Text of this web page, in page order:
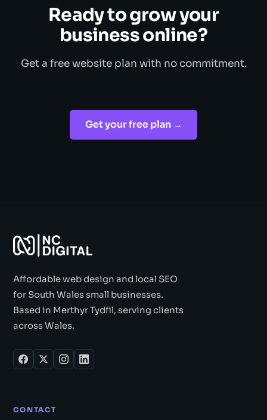
Ready to grow your
business online?
Get a free website plan with no commitment.
Get your free plan →
Affordable web design and local SEO
for South Wales small businesses.
Based in Merthyr Tydfil, serving clients
across Wales.
CONTACT